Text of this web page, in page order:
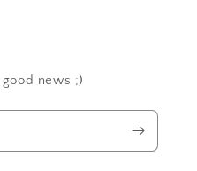
news ;)